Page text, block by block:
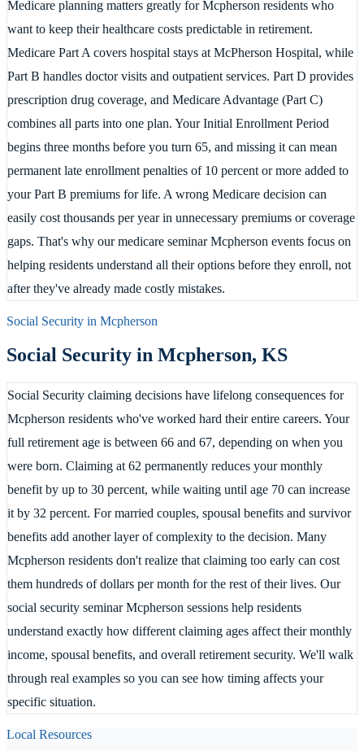
Medicare planning matters greatly for Mcpherson residents who
want to keep their healthcare costs predictable in retirement.
Medicare Part A covers hospital stays at McPherson Hospital, while
Part B handles doctor visits and outpatient services. Part D provides
prescription drug coverage, and Medicare Advantage (Part C)
combines all parts into one plan. Your Initial Enrollment Period
begins three months before you turn 65, and missing it can mean
permanent late enrollment penalties of 10 percent or more added to
your Part B premiums for life. A wrong Medicare decision can
easily cost thousands per year in unnecessary premiums or coverage
gaps. That's why our medicare seminar Mcpherson events focus on
helping residents understand all their options before they enroll, not
after they've already made costly mistakes.
Social Security in Mcpherson
Social Security in Mcpherson, KS
Social Security claiming decisions have lifelong consequences for
Mcpherson residents who've worked hard their entire careers. Your
full retirement age is between 66 and 67, depending on when you
were born. Claiming at 62 permanently reduces your monthly
benefit by up to 30 percent, while waiting until age 70 can increase
it by 32 percent. For married couples, spousal benefits and survivor
benefits add another layer of complexity to the decision. Many
Mcpherson residents don't realize that claiming too early can cost
them hundreds of dollars per month for the rest of their lives. Our
social security seminar Mcpherson sessions help residents
understand exactly how different claiming ages affect their monthly
income, spousal benefits, and overall retirement security. We'll walk
through real examples so you can see how timing affects your
specific situation.
Local Resources